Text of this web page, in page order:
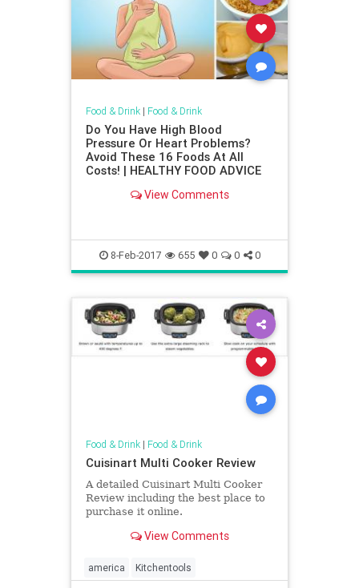
Food & Drink| Food & Drink
Do You Have High Blood
Pressure Or Heart Problems?
Avoid These 16 Foods At All
Costs! | HEALTHY FOOD ADVICE
View Comments
8-Feb-2017 655 0 0 0
Food & Drink| Food & Drink
Cuisinart Multi Cooker Review
A detailed Cuisinart Multi Cooker
Review including the best place to
purchase it online.
View Comments
america Kitchentools